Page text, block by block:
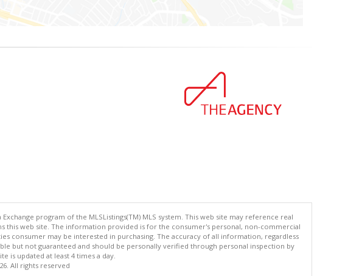
program of the MLSListings(TM) MLS system. This web site may reference real
this web site. The information provided is for the consumer's personal, non-commercial
consumer may be interested in purchasing. The accuracy of all information, regardless
but not guaranteed and should be personally verified through personal inspection by
is updated at least 4 times a day.
All rights reserved